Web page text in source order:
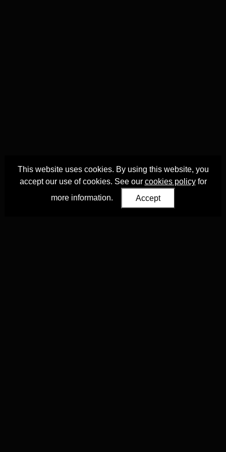
This website uses cookies. By using this website, you
accept our use of cookies. See our cookies policyfor
more information.
Accept